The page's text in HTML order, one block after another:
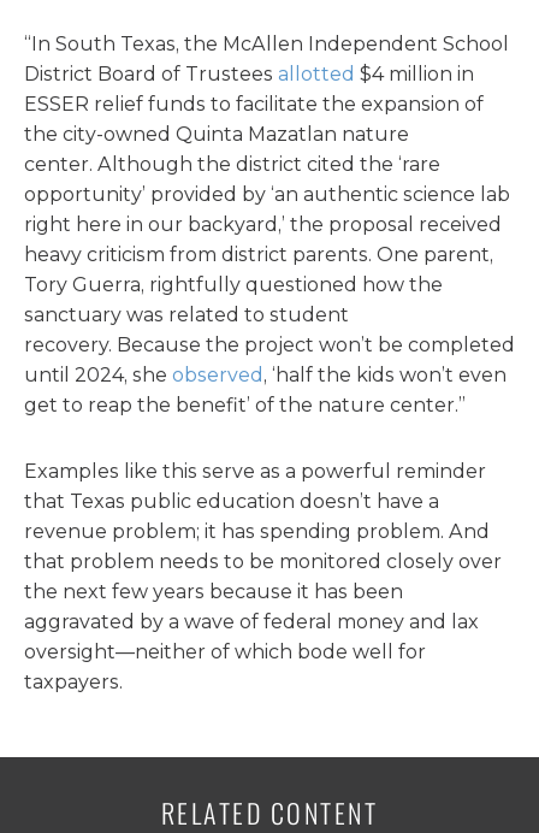
“In South Texas, the McAllen Independent School
District Board of Trustees allotted $4 million in
ESSER relief funds to facilitate the expansion of
the city-owned Quinta Mazatlan nature
center. Although the district cited the ‘rare
opportunity’ provided by ‘an authentic science lab
right here in our backyard,’ the proposal received
heavy criticism from district parents. One parent,
Tory Guerra, rightfully questioned how the
sanctuary was related to student
recovery. Because the project won’t be completed
until 2024, she observed , ‘half the kids won’t even
get to reap the benefit’ of the nature center.”
Examples like this serve as a powerful reminder
that Texas public education doesn’t have a
revenue problem; it has spending problem. And
that problem needs to be monitored closely over
the next few years because it has been
aggravated by a wave of federal money and lax
oversight—neither of which bode well for
taxpayers.
RELATED CONTENT